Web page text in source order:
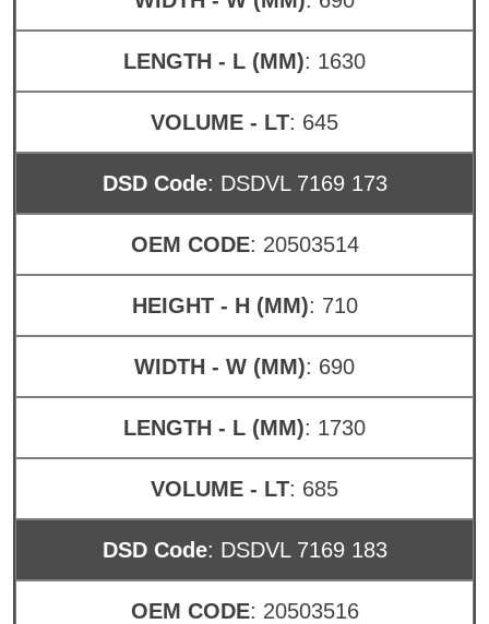
LENGTH - L (MM): 1630
VOLUME - LT: 645
DSD Code: DSDVL 7169 173
OEM CODE: 20503514
HEIGHT - H (MM): 710
WIDTH - W (MM): 690
LENGTH - L (MM): 1730
VOLUME - LT: 685
DSD Code: DSDVL 7169 183
OEM CODE: 20503516